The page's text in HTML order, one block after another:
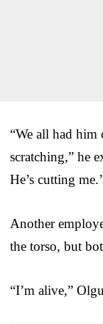
“We all had
scratching,” he
He’s cutting
Another
the torso, but
“I’m alive,”